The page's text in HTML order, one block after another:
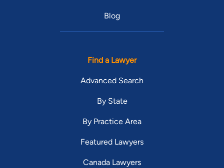
Blog
Find a Lawyer
Advanced Search
By State
By Practice Area
Featured Lawyers
Canada Lawyers